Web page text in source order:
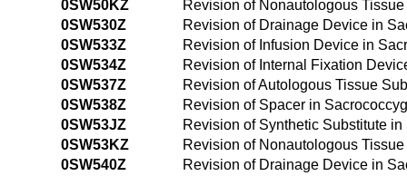
0SW50KZ
Revision of Nonautologous
0SW530Z
Revision of Drainage Device in
0SW533Z
Revision of Infusion Device in
0SW534Z
Revision of Internal Fixation
0SW537Z
Revision of Autologous Tissue
0SW538Z
Revision of Spacer in
0SW53JZ
Revision of Synthetic Substitute
0SW53KZ
Revision of Nonautologous
0SW540Z
Revision of Drainage Device in